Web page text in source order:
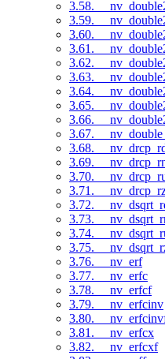
3.58.
3.59.
3.60.
3.61.
3.62.
3.63.
3.64.
3.65.
3.66.
3.67.
3.68.
3.69.
3.70.
3.71.
3.72.
3.73.
3.74.
3.75.
3.76. __nv_erf
3.77. __nv_erfc
3.78. __nv_erfcf
3.79. __nv_erfcinv
3.80.
3.81. __nv_erfcx
3.82. __nv_erfcxf